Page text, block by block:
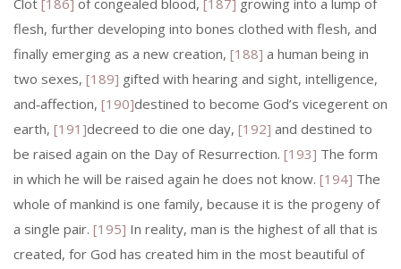
Clot [186] of congealed blood, [187] growing into a lump of
flesh, further developing into bones clothed with flesh, and
finally emerging as a new creation, [188] a human being in
two sexes, [189] gifted with hearing and sight, intelligence,
and‑affection, [190]destined to become God’s vicegerent on
earth, [191]decreed to die one day, [192] and destined to
be raised again on the Day of Resurrection. [193] The form
in which he will be raised again he does not know. [194] The
whole of mankind is one family, because it is the progeny of
a single pair. [195] In reality, man is the highest of all that is
created, for God has created him in the most beautiful of